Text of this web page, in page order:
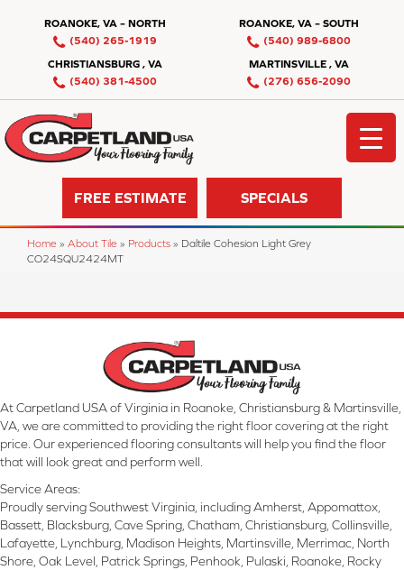
ROANOKE, VA – NORTH
(540) 265-1919
ROANOKE, VA – SOUTH
(540) 989-6800
CHRISTIANSBURG , VA
(540) 381-4500
MARTINSVILLE , VA
(276) 656-2090
FREE ESTIMATE SPECIALS
Home » About Tile » Products » Daltile Cohesion Light Grey
CO24SQU2424MT
At Carpetland USA of Virginia in Roanoke, Christiansburg & Martinsville,
VA, we are committed to providing the right floor covering at the right
price. Our experienced flooring consultants will help you find the floor
that will look great and perform well.
Service Areas:
Proudly serving Southwest Virginia, including Amherst, Appomattox,
Bassett, Blacksburg, Cave Spring, Chatham, Christiansburg, Collinsville,
Lafayette, Lynchburg, Madison Heights, Martinsville, Merrimac, North
Shore, Oak Level, Patrick Springs, Penhook, Pulaski, Roanoke, Rocky